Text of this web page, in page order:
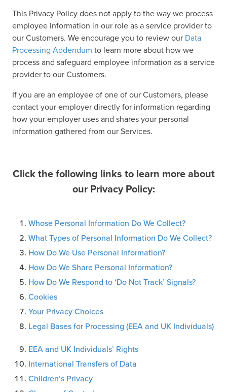
This Privacy Policy does not apply to the way we process
employee information in our role as a service provider to
our Customers. We encourage you to review our Data
Processing Addendum to learn more about how we
process and safeguard employee information as a service
provider to our Customers.
If you are an employee of one of our Customers, please
contact your employer directly for information regarding
how your employer uses and shares your personal
information gathered from our Services.
Click the following links to learn more about
our Privacy Policy:
Whose Personal Information Do We Collect?
What Types of Personal Information Do We Collect?
How Do We Use Personal Information?
How Do We Share Personal Information?
How Do We Respond to ‘Do Not Track’ Signals?
Cookies
Your Privacy Choices
Legal Bases for Processing (EEA and UK Individuals)
EEA and UK Individuals’ Rights
International Transfers of Data
Children’s Privacy